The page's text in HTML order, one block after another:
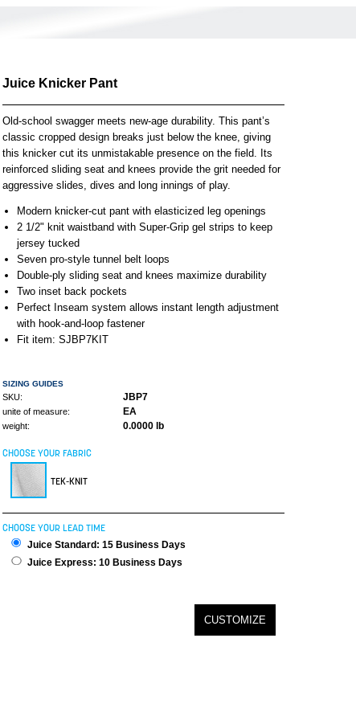
Juice Knicker Pant
Old-school swagger meets new-age durability. This pant’s
classic cropped design breaks just below the knee, giving
this knicker cut its unmistakable presence on the field. Its
reinforced sliding seat and knees provide the grit needed for
aggressive slides, dives and long innings of play.
Modern knicker-cut pant with elasticized leg openings
2 1/2" knit waistband with Super-Grip gel strips to keep
jersey tucked
Seven pro-style tunnel belt loops
Double-ply sliding seat and knees maximize durability
Two inset back pockets
Perfect Inseam system allows instant length adjustment
with hook-and-loop fastener
Fit item: SJBP7KIT
SIZING GUIDES
SKU: JBP7
unite of measure: EA
weight: 0.0000 lb
CHOOSE YOUR FABRIC
TEK-KNIT
CHOOSE YOUR LEAD TIME
Juice Standard: 15 Business Days
Juice Express: 10 Business Days